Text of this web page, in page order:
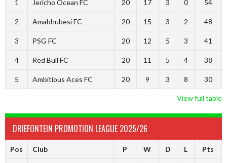
1 Jericho Ocean FC 20 17 3 0 54
2 Amabhubesi FC 20 15 3 2 48
3 PSG FC 20 12 5 3 41
4 Red Bull FC 20 11 5 4 38
5 Ambitious Aces FC 20 9 3 8 30
View full table
DRIEFONTEIN PROMOTION LEAGUE 2025/26
Pos Club P W D L Pts